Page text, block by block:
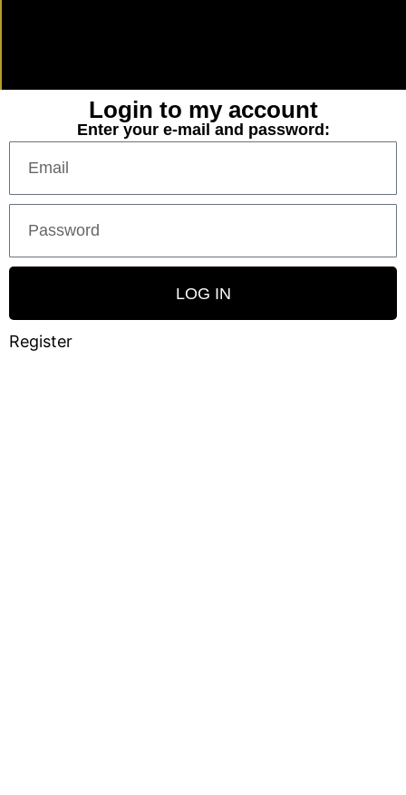
Login to my account
Enter your e-mail and password:
LOG IN
Register